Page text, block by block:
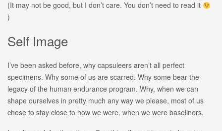
(It may not be good, but I don’t care. You don’t need to read it
)
Self Image
I’ve been asked before, why capsuleers aren’t all perfect
specimens. Why some of us are scarred. Why some bear the
legacy of the human endurance program. Why, when we can
shape ourselves in pretty much any way we please, most of us
chose to stay close to how we were, when we were baseliners.